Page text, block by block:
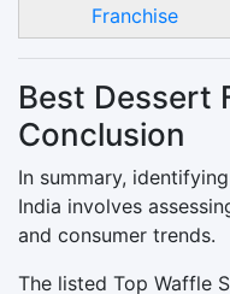
Franchise
Best Dessert
Conclusion
In summary,
India involves
and consumer trends.
The listed Top Waffle